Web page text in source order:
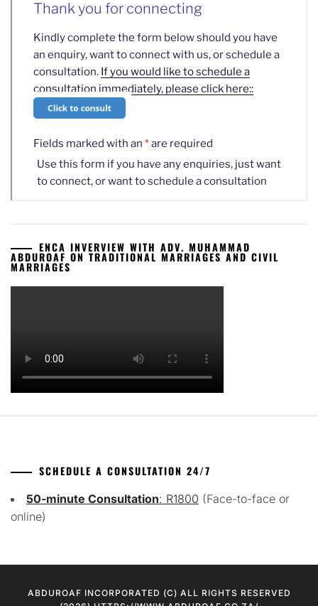
ENCA INVERVIEW WITH ADV. MUHAMMAD
ABDUROAF ON TRADITIONAL MARRIAGES AND CIVIL
MARRIAGES
SCHEDULE A CONSULTATION 24/7
50-minute Consultation: R1800 (Face-to-face or
online)
ABDUROAF INCORPORATED (C) ALL RIGHTS RESERVED